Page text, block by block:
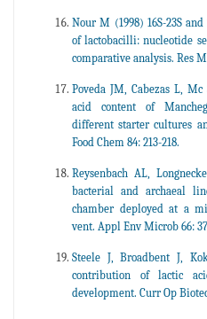
Nour M (1998) 16S-23S
of lactobacilli: nucleotide
comparative analysis. Res
Poveda JM, Cabezas L,
acid content of
different starter cultures
Food Chem 84: 213-218.
Reysenbach AL,
bacterial and archaeal
chamber deployed at a
vent. Appl Env Microb 66:
Steele J, Broadbent J,
contribution of lactic
development. Curr Op Biotec